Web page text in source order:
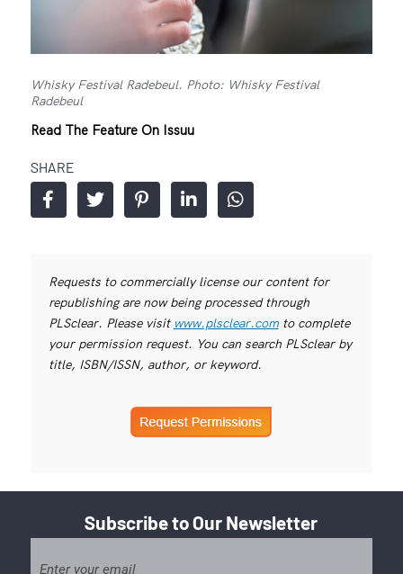
Whisky Festival Radebeul. Photo: Whisky Festival
Radebeul
Read The Feature On Issuu
SHARE
Requests to commercially license our content for
republishing are now being processed through
PLSclear. Please visit www.plsclear.comto complete
your permission request. You can search PLSclear by
title, ISBN/ISSN, author, or keyword.
Subscribe to Our Newsletter